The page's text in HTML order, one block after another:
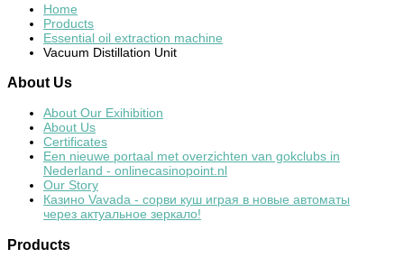
Home
Products
Essential oil extraction machine
Vacuum Distillation Unit
About Us
About Our Exihibition
About Us
Certificates
Een nieuwe portaal met overzichten van gokclubs in
Nederland - onlinecasinopoint.nl
Our Story
Казино Vavada - сорви куш играя в новые автоматы
через актуальное зеркало!
Products